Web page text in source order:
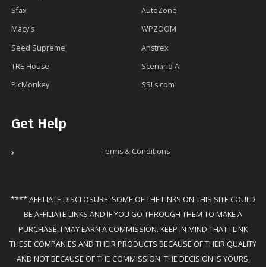
Sfax
AutoZone
Macy's
WPZOOM
Seed Supreme
Anstrex
TRE House
Scenario AI
PicMonkey
SSLs.com
Get Help
Terms & Conditions
**** AFFILIATE DISCLOSURE: SOME OF THE LINKS ON THIS SITE COULD
BE AFFILIATE LINKS AND IF YOU GO THROUGH THEM TO MAKE A
PURCHASE, I MAY EARN A COMMISSION. KEEP IN MIND THAT I LINK
THESE COMPANIES AND THEIR PRODUCTS BECAUSE OF THEIR QUALITY
AND NOT BECAUSE OF THE COMMISSION. THE DECISION IS YOURS,